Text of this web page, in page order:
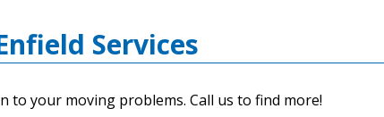
Services
to your moving problems. Call us to find more!